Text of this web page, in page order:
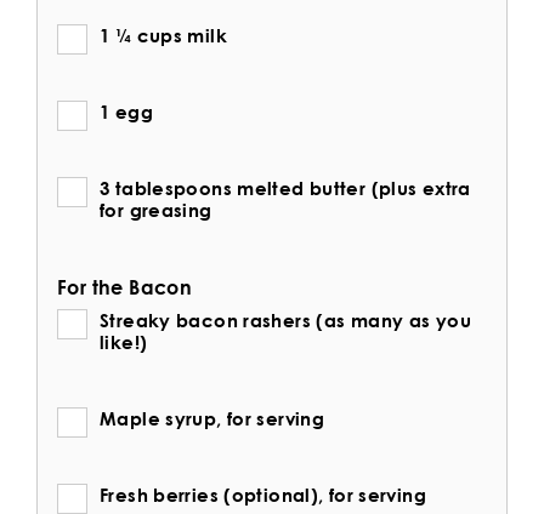
1 ¼ cups milk
1 egg
3 tablespoons melted butter (plus extra
for greasing
For the Bacon
Streaky bacon rashers (as many as you
like!)
Maple syrup, for serving
Fresh berries (optional), for serving